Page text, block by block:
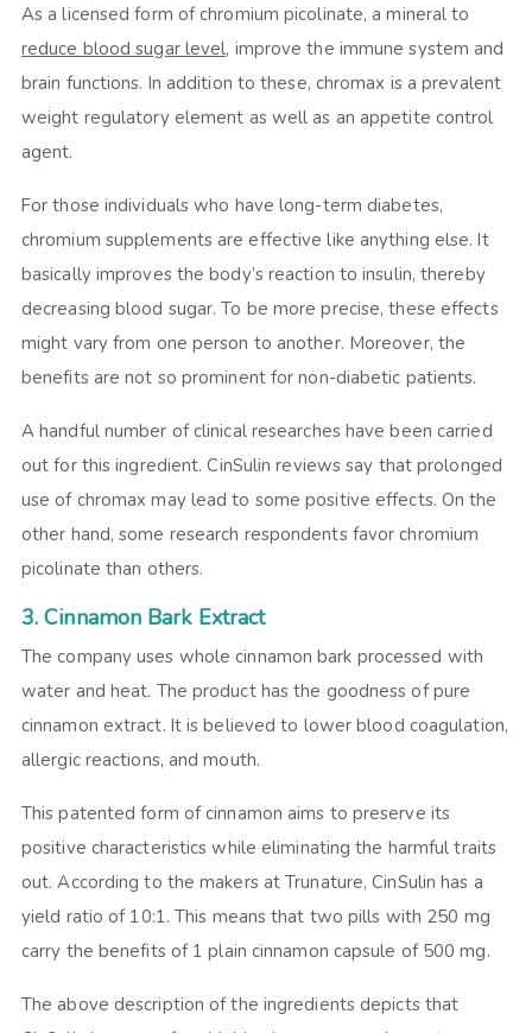
As a licensed form of chromium picolinate, a mineral to
reduce blood sugar level, improve the immune system and
brain functions. In addition to these, chromax is a prevalent
weight regulatory element as well as an appetite control
agent.
For those individuals who have long-term diabetes,
chromium supplements are effective like anything else. It
basically improves the body’s reaction to insulin, thereby
decreasing blood sugar. To be more precise, these effects
might vary from one person to another. Moreover, the
benefits are not so prominent for non-diabetic patients.
A handful number of clinical researches have been carried
out for this ingredient.CinSulin reviews say that prolonged
use of chromax may lead to some positive effects. On the
other hand, some research respondents favor chromium
picolinate than others.
3. Cinnamon Bark Extract
The company uses whole cinnamon bark processed with
water and heat. The product has the goodness of pure
cinnamon extract. It is believed to lower blood coagulation,
allergic reactions, and mouth.
This patented form of cinnamon aims to preserve its
positive characteristics while eliminating the harmful traits
out. According to the makers at Trunature, CinSulin has a
yield ratio of 10:1. This means that two pills with 250 mg
carry the benefits of 1 plain cinnamon capsule of 500 mg.
The above description of the ingredients depicts that